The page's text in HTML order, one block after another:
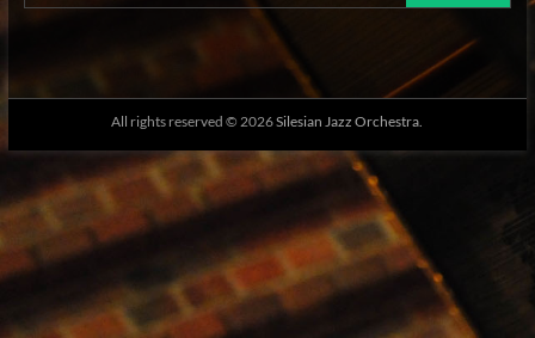
All rights reserved © 2026Silesian Jazz Orchestra.